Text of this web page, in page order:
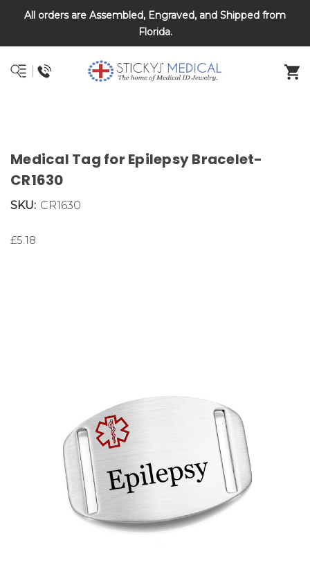
All orders are Assembled, Engraved, and Shipped from
Florida.
DNR and POLST
Medical Tag for Epilepsy Bracelet-
CR1630
SKU: CR1630
£5.18